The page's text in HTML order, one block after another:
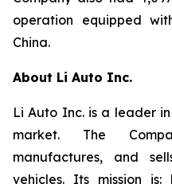
operation equipped
China.
About Li Auto Inc.
Li Auto Inc. is a leader
market. The
manufactures, and
vehicles. Its mission